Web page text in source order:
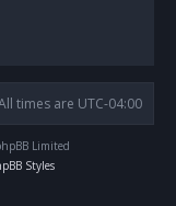
times are UTC-04:00
Limited
Styles